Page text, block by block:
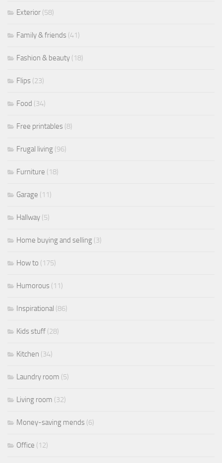
Exterior (58)
Family & friends (41)
Fashion & beauty (18)
Flips (23)
Food (34)
Free printables (8)
Frugal living (96)
Furniture (18)
Garage (11)
Hallway (5)
Home buying and selling (3)
How to (175)
Humorous (11)
Inspirational (86)
Kids stuff (28)
Kitchen (34)
Laundry room (5)
Living room (32)
Money-saving mends (6)
Office (12)